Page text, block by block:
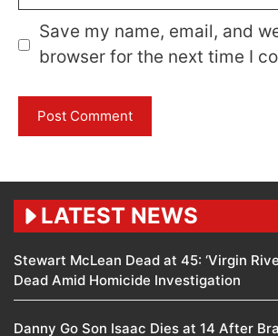
Save my name, email, and
browser for the next time I
LATEST NEWS
Stewart McLean Dead at 45: ‘Virgin
Dead Amid Homicide Investigation
Danny Go Son Isaac Dies at 14 After